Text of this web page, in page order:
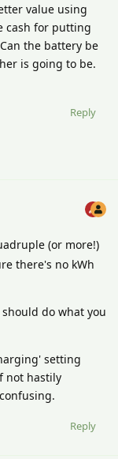
value using
cash for putting
the battery be
is going to be.
Reply
(or more!)
there's no kWh
do what you
setting
not hastily
Reply